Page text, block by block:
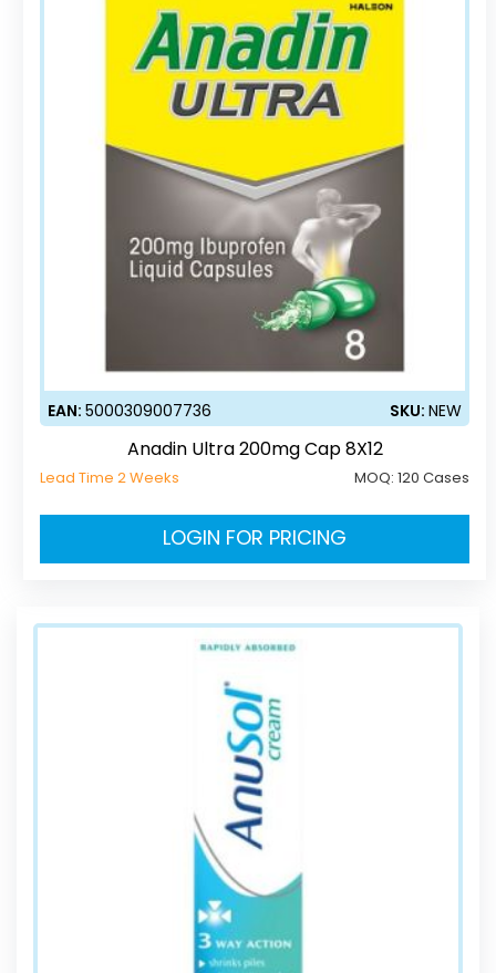
EAN:5000309007736 SKU:NEW
Anadin Ultra 200mg Cap 8X12
Lead Time 2 Weeks MOQ:120 Cases
LOGIN FOR PRICING